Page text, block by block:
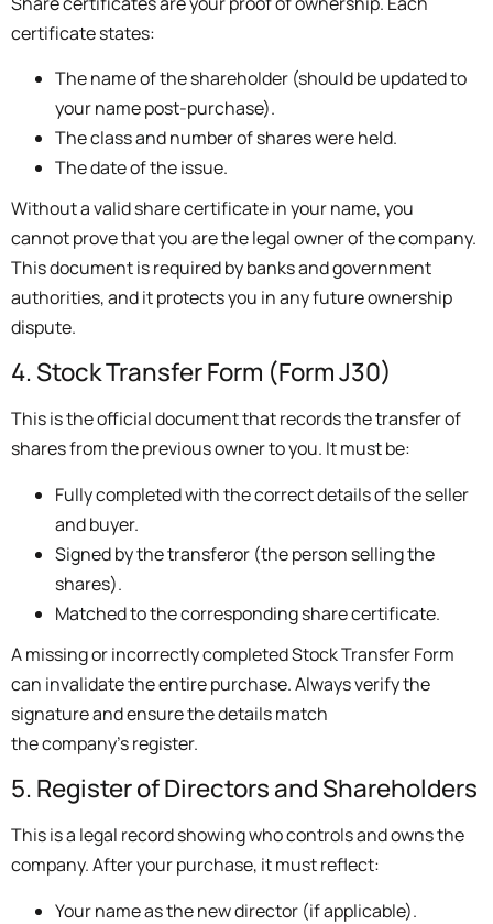
certificate states:
The name of the shareholder (should be updated to
your name post-purchase).
The class and number of shares were held.
The date of the issue.
Without a valid share certificate in your name, you
cannot prove that you are the legal owner of the company.
This document is required by banks and government
authorities, and it protects you in any future ownership
dispute.
4. Stock Transfer Form (Form J30)
This is the official document that records the transfer of
shares from the previous owner to you. It must be:
Fully completed with the correct details of the seller
and buyer.
Signed by the transferor (the person selling the
shares).
Matched to the corresponding share certificate.
A missing or incorrectly completed Stock Transfer Form
can invalidate the entire purchase. Always verify the
signature and ensure the details match
the company’s register.
5. Register of Directors and Shareholders
This is a legal record showing who controls and owns the
company. After your purchase, it must reflect:
Your name as the new director (if applicable).